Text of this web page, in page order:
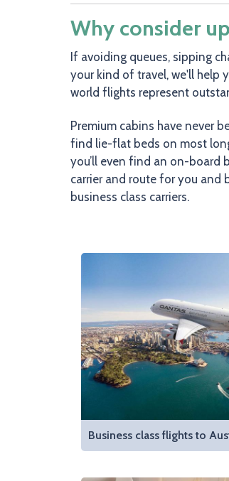
Why consider
If avoiding queues, sipping
your kind of travel, we'll help
world flights represent
Premium cabins have never
find lie-flat beds on most
you’ll even find an on-board
carrier and route for you and
business class carriers.
Business class flights to